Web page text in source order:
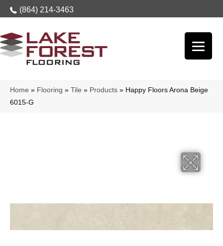
(864) 214-3463
Home » Flooring » Tile » Products » Happy Floors Arona Beige
6015-G